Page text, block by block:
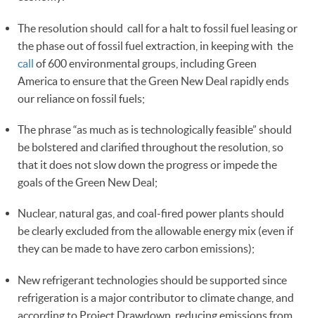
The resolution should call for a halt to fossil fuel leasing or
the phase out of fossil fuel extraction, in keeping with the
call of 600 environmental groups, including Green
America to ensure that the Green New Deal rapidly ends
our reliance on fossil fuels;
The phrase “as much as is technologically feasible” should
be bolstered and clarified throughout the resolution, so
that it does not slow down the progress or impede the
goals of the Green New Deal;
Nuclear, natural gas, and coal-fired power plants should
be clearly excluded from the allowable energy mix (even if
they can be made to have zero carbon emissions);
New refrigerant technologies should be supported since
refrigeration is a major contributor to climate change, and
according to Project Drawdown, reducing emissions from